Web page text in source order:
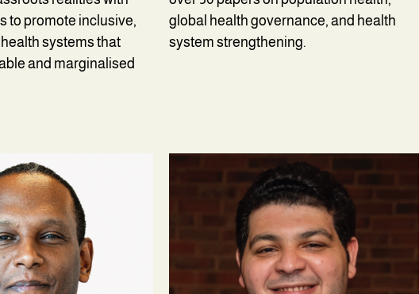
to promote inclusive,
systems that
and marginalised
global health governance, and health
system strengthening.